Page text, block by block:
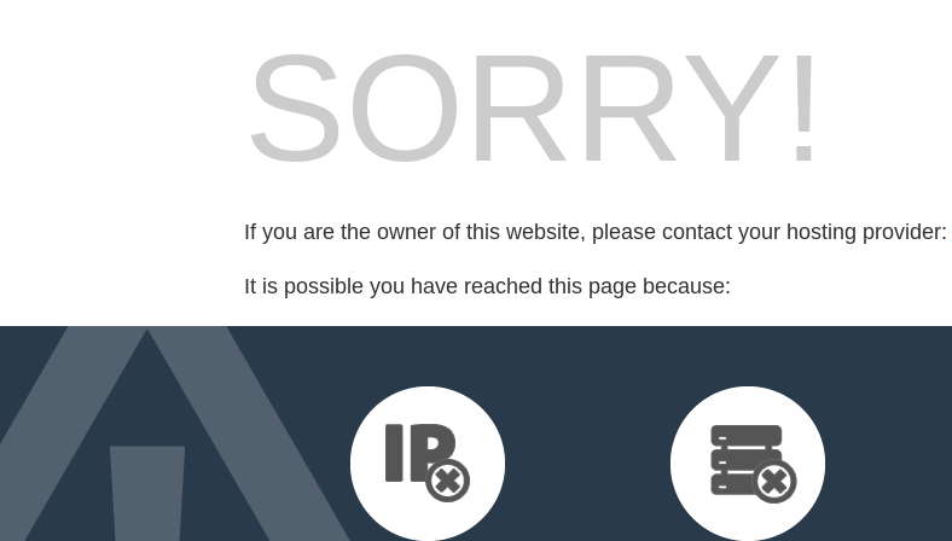
SORRY!
If you are the owner of this website, please contact your hosting provider:
It is possible you have reached this page because: